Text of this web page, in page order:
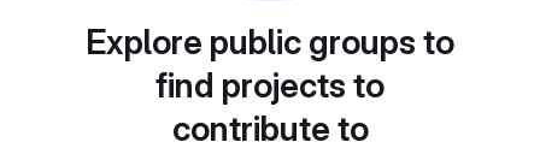
Explore public groups to
find projects to
contribute to